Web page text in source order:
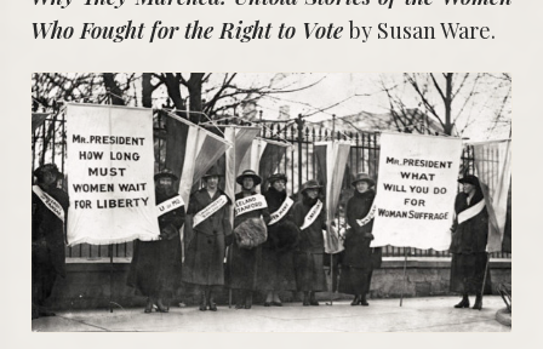
Who Fought for the Right to Voteby Susan Ware.